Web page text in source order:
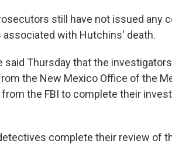
still have not issued any
associated with Hutchins' death.
said Thursday that the
the New Mexico Office of the
the FBI to complete their
complete their review of